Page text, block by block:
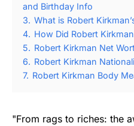
and Birthday Info
3. What is Robert
4. How Did Robert
5. Robert Kirkman Net
6. Robert Kirkman
7. Robert Kirkman Body
"From rags to riches: the